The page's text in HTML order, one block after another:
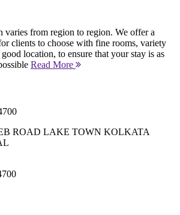
varies from region to region. We offer a
clients to choose with fine rooms, variety
location, to ensure that your stay is as
Read More
ROAD LAKE TOWN KOLKATA